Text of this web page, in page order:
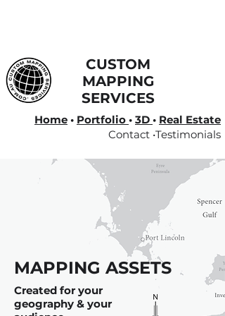
CUSTOM
MAPPING
SERVICES
Home • Portfolio • 3D • Real Estate
Contact •Testimonials
MAPPING ASSETS
Created for your
geography & your